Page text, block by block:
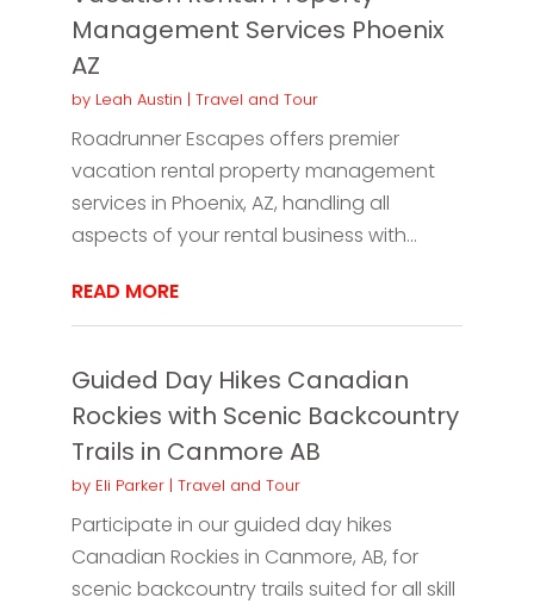
Management Services Phoenix
AZ
by Leah Austin | Travel and Tour
Roadrunner Escapes offers premier
vacation rental property management
services in Phoenix, AZ, handling all
aspects of your rental business with...
READ MORE
Guided Day Hikes Canadian
Rockies with Scenic Backcountry
Trails in Canmore AB
by Eli Parker| Travel and Tour
Participate in our guided day hikes
Canadian Rockies in Canmore, AB, for
scenic backcountry trails suited for all skill